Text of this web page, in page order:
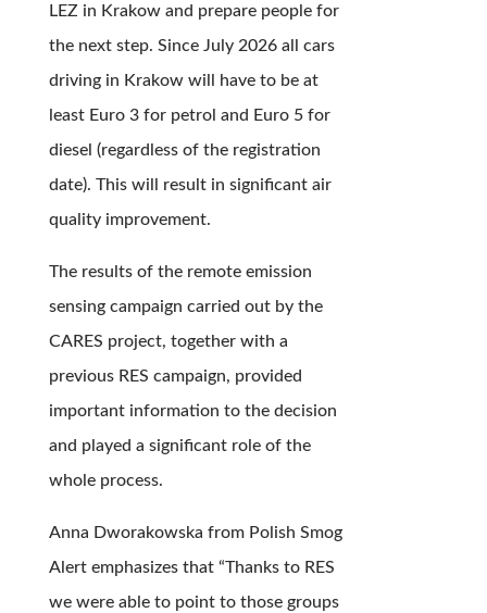
LEZ in Krakow and prepare people for
the next step. Since July 2026 all cars
driving in Krakow will have to be at
least Euro 3 for petrol and Euro 5 for
diesel (regardless of the registration
date). This will result in significant air
quality improvement.
The results of the remote emission
sensing campaign carried out by the
CARES project, together with a
previous RES campaign, provided
important information to the decision
and played a significant role of the
whole process.
Anna Dworakowska from Polish Smog
Alert emphasizes that “Thanks to RES
we were able to point to those groups